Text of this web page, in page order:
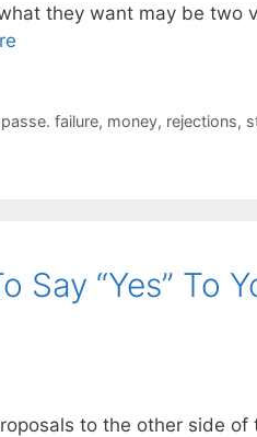
they want may be two
failure, money, rejections,
Say “Yes” To
to the other side of